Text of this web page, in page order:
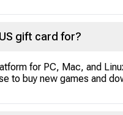
gift card for?
for PC, Mac, and
to buy new games and